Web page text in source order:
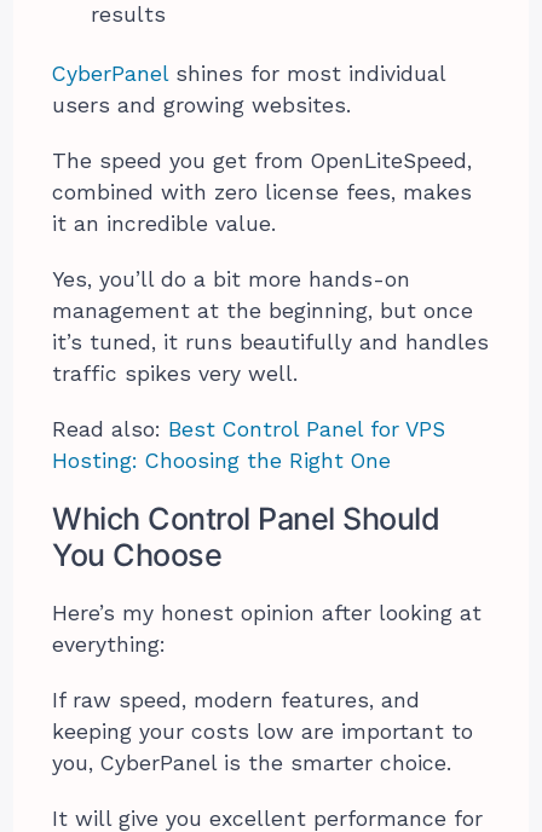
results
CyberPanelshines for most individual
users and growing websites.
The speed you get from OpenLiteSpeed,
combined with zero license fees, makes
it an incredible value.
Yes, you’ll do a bit more hands-on
management at the beginning, but once
it’s tuned, it runs beautifully and handles
traffic spikes very well.
Read also: Best Control Panel for VPS
Hosting: Choosing the Right One
Which Control Panel Should
You Choose
Here’s my honest opinion after looking at
everything:
If raw speed, modern features, and
keeping your costs low are important to
you, CyberPanel is the smarter choice.
It will give you excellent performance for